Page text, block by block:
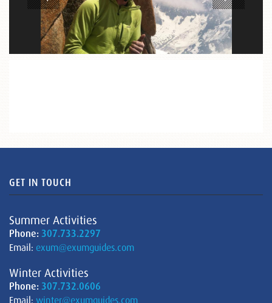
GET IN TOUCH
Summer Activities
Phone: 307.733.2297
Email: exum@exumguides.com
Winter Activities
Phone: 307.732.0606
Email: winter@exumguides.com